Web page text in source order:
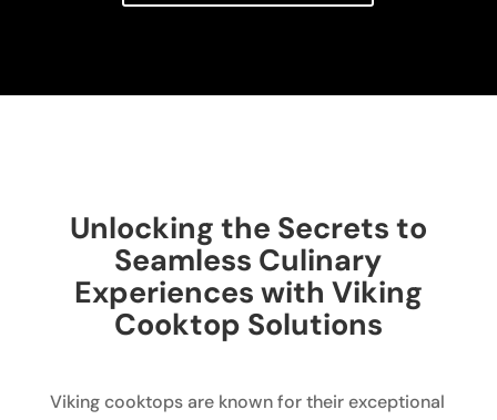
Unlocking the Secrets to
Seamless Culinary
Experiences with Viking
Cooktop Solutions
Viking cooktops are known for their exceptional